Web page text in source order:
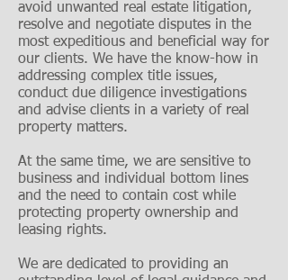
avoid unwanted real estate litigation,
resolve and negotiate disputes in the
most expeditious and beneficial way for
our clients. We have the know-how in
addressing complex title issues,
conduct due diligence investigations
and advise clients in a variety of real
property matters.
At the same time, we are sensitive to
business and individual bottom lines
and the need to contain cost while
protecting property ownership and
leasing rights.
We are dedicated to providing an